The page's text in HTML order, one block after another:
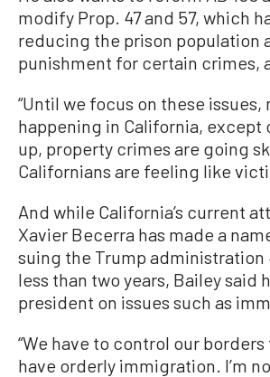
modify Prop. 47 and 57, which
reducing the prison population
punishment for certain crimes,
“Until we focus on these issues,
happening in California, except
up, property crimes are going
Californians are feeling like
And while California’s current
Xavier Becerra has made a
suing the Trump administration
less than two years, Bailey said
president on issues such as
“We have to control our
have orderly immigration. I’m